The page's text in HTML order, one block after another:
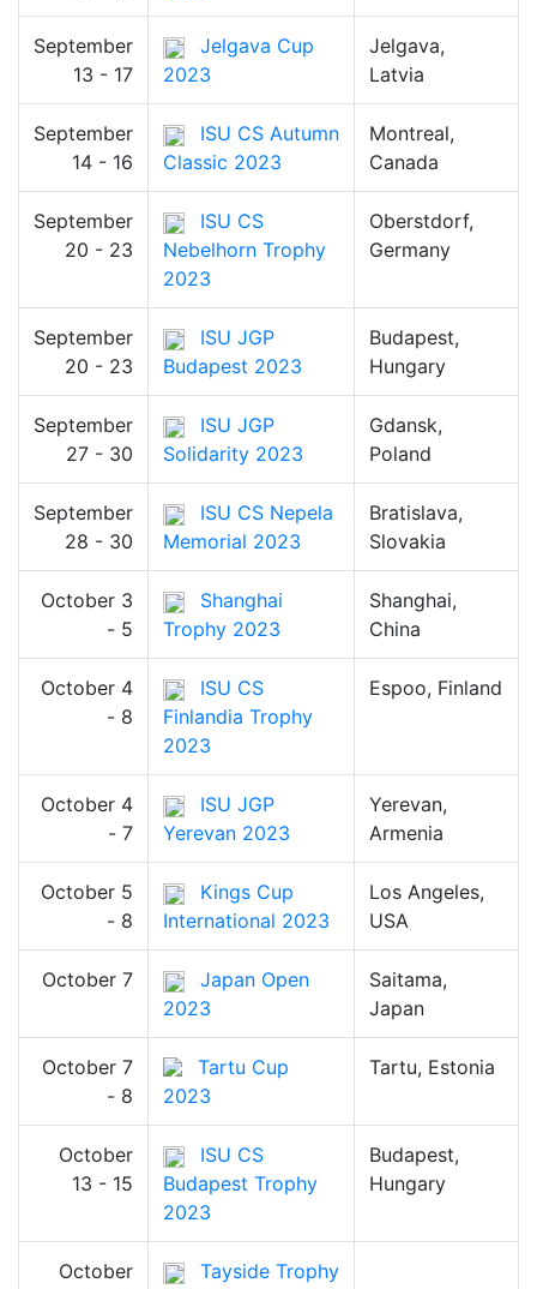
September
13 - 17
Jelgava Cup
2023
Jelgava,
Latvia
September
14 - 16
ISU CS Autumn
Classic 2023
Montreal,
Canada
September
20 - 23
ISU CS
Nebelhorn Trophy
2023
Oberstdorf,
Germany
September
20 - 23
ISU JGP
Budapest 2023
Budapest,
Hungary
September
27 - 30
ISU JGP
Solidarity 2023
Gdansk,
Poland
September
28 - 30
ISU CS Nepela
Memorial 2023
Bratislava,
Slovakia
October 3
- 5
Shanghai
Trophy 2023
Shanghai,
China
October 4
- 8
ISU CS
Finlandia Trophy
2023
Espoo, Finland
October 4
- 7
ISU JGP
Yerevan 2023
Yerevan,
Armenia
October 5
- 8
Kings Cup
International 2023
Los Angeles,
USA
October 7
Japan Open
2023
Saitama,
Japan
October 7
- 8
Tartu Cup
2023
Tartu, Estonia
October
13 - 15
ISU CS
Budapest Trophy
2023
Budapest,
Hungary
October
Tayside Trophy